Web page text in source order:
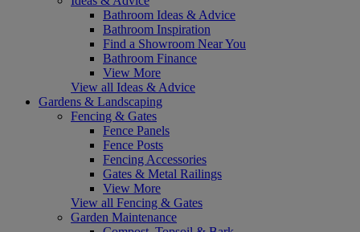
Bathroom Ideas & Advice
Bathroom Inspiration
Find a Showroom Near You
Bathroom Finance
View More
View all Ideas & Advice
Gardens & Landscaping
Fencing & Gates
Fence Panels
Fence Posts
Fencing Accessories
Gates & Metal Railings
View More
View all Fencing & Gates
Garden Maintenance